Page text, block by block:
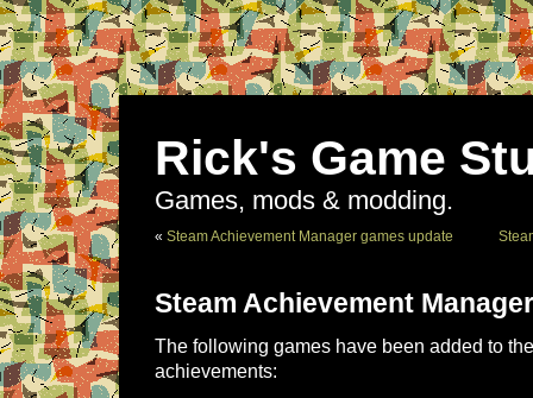
Rick's Game
Games, mods & modding.
« Steam Achievement Manager games update
Steam Achievement
The following games have been added to
achievements: